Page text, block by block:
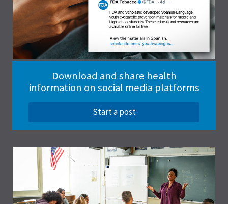
Download and share health
information on social media platforms
Start a post